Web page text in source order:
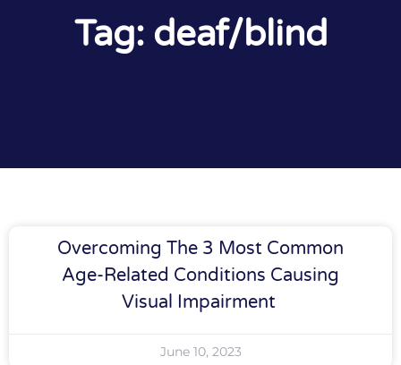
Tag: deaf/blind
Overcoming The 3 Most Common
Age-Related Conditions Causing
Visual Impairment
June 10, 2023